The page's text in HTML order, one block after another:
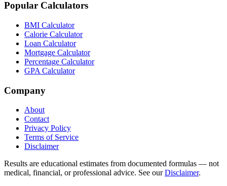
Popular Calculators
BMI Calculator
Calorie Calculator
Loan Calculator
Mortgage Calculator
Percentage Calculator
GPA Calculator
Company
About
Contact
Privacy Policy
Terms of Service
Disclaimer
Results are educational estimates from documented formulas — not
medical, financial, or professional advice. See ourDisclaimer.